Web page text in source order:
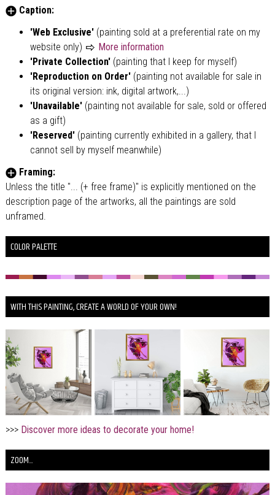
Caption:
'Web Exclusive' (painting sold at a preferential rate on my
website only)
More information
'Private Collection'(painting that I keep for myself)
'Reproduction on Order' (painting not available for sale in
its original version: ink, digital artwork,...)
'Unavailable'(painting not available for sale, sold or offered
as a gift)
'Reserved' (painting currently exhibited in a gallery, that I
cannot sell by myself meanwhile)
Framing:
Unless the title "... (+ free frame)" is explicitly mentioned on the
description page of the artworks, all the paintings are sold
unframed.
COLOR PALETTE
WITH THIS PAINTING, CREATE A WORLD OF YOUR OWN!
>>> Discover more ideas to decorate your home!
ZOOM...